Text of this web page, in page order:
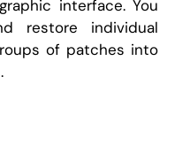
interface. You
restore individual
of patches into